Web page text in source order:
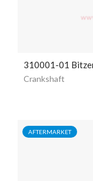
310001-01
Crankshaft
AFTERMARKET